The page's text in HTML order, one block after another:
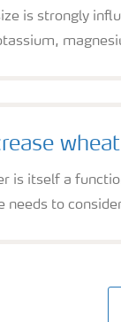
is strongly
is itself a
needs to